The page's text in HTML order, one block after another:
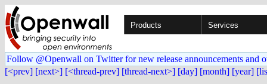
Products Services
Follow @Openwall on Twitter for new release announcements and
[<prev] [next>] [<thread-prev] [thread-next>] [day] [month] [year]